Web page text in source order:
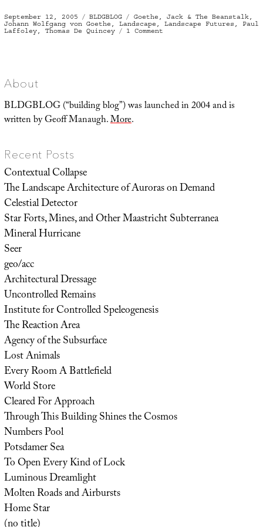
Posted
on
September 12, 2005 Categories
BLDGBLOG Tags
Goethe , Jack & The Beanstalk,
Johann Wolfgang von Goethe , Landscape , Landscape Futures , Paul
Laffoley, Thomas De Quincey 1 Comment
About
BLDGBLOG (“building blog”) was launched in 2004 and is
written by Geoff Manaugh.More.
Recent Posts
Contextual Collapse
The Landscape Architecture of Auroras on Demand
Celestial Detector
Star Forts, Mines, and Other Maastricht Subterranea
Mineral Hurricane
Seer
geo/acc
Architectural Dressage
Uncontrolled Remains
Institute for Controlled Speleogenesis
The Reaction Area
Agency of the Subsurface
Lost Animals
Every Room A Battlefield
World Store
Cleared For Approach
Through This Building Shines the Cosmos
Numbers Pool
Potsdamer Sea
To Open Every Kind of Lock
Luminous Dreamlight
Molten Roads and Airbursts
Home Star